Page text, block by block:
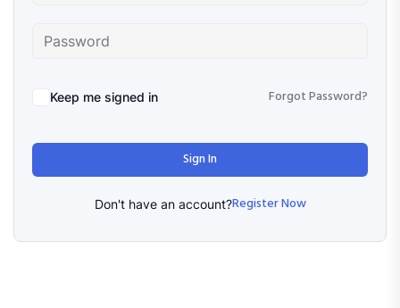
Keep me signed in Forgot Password?
Sign In
Don't have an account?Register Now